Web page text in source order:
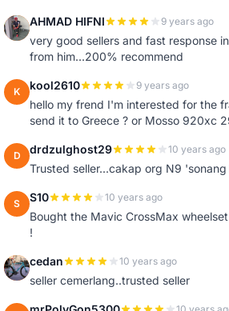
A AHMAD HIFNI 9 years ago
very good sellers and fast response
from him...200% recommend
K kool2610 9 years ago
hello my frend I'm interested for the
send it to Greece ? or Mosso 920xc
D drdzulghost29 10 years ago
Trusted seller...cakap org N9
S S10 10 years ago
Bought the Mavic CrossMax
!
C cedan 10 years ago
seller cemerlang..trusted seller